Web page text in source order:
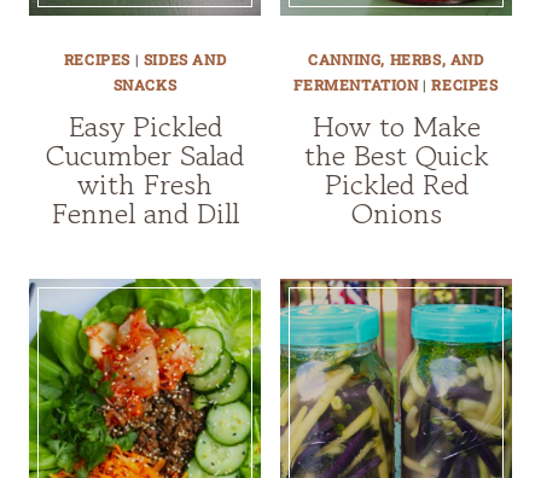
RECIPES| SIDES AND
SNACKS
Easy Pickled
Cucumber Salad
with Fresh
Fennel and Dill
CANNING, HERBS, AND
FERMENTATION|RECIPES
How to Make
the Best Quick
Pickled Red
Onions